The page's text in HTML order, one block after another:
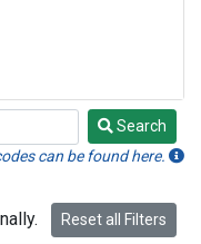
Search
can be found here.
Reset all Filters